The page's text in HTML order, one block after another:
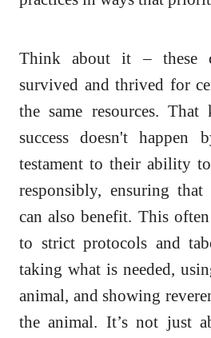
Think about it – these
survived and thrived for
the same resources.
success doesn't happen
testament to their ability to
responsibly, ensuring that
can also benefit. This
to strict protocols and
taking what is needed,
animal, and showing
the animal. It’s not just